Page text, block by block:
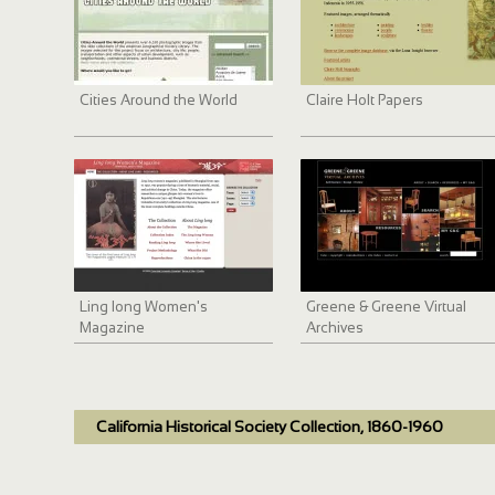
Cities Around the World Claire Holt Papers
Ling long Women's
Magazine
Greene & Greene Virtual
Archives
California Historical Society Collection, 1860-1960